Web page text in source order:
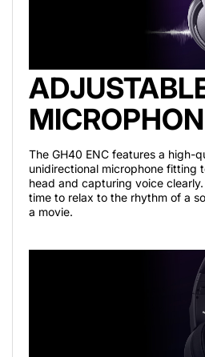
The GH40 ENC features a high-
unidirectional microphone fitting
head and capturing voice
time to relax to the rhythm of a
a movie.